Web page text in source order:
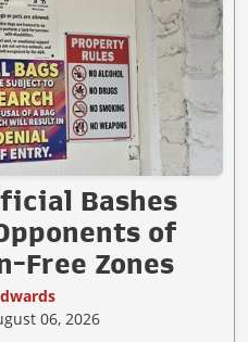
Bashes
of
Free Zones
06, 2026